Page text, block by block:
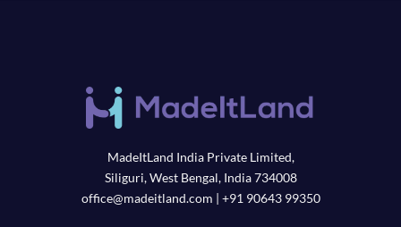
MadeItLand India Private Limited,
Siliguri, West Bengal, India 734008
office@madeitland.com | +91 90643 99350